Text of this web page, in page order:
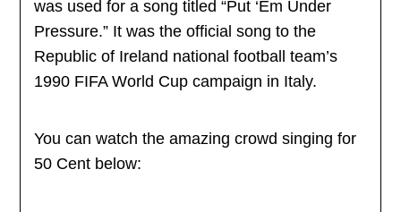
was used for a song titled “Put ‘Em Under
Pressure.” It was the official song to the
Republic of Ireland national football team’s
1990 FIFA World Cup campaign in Italy.
You can watch the amazing crowd singing for
50 Cent below: